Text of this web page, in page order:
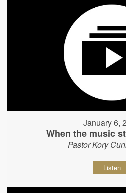
January 6,
When the music
Pastor Kory
Listen